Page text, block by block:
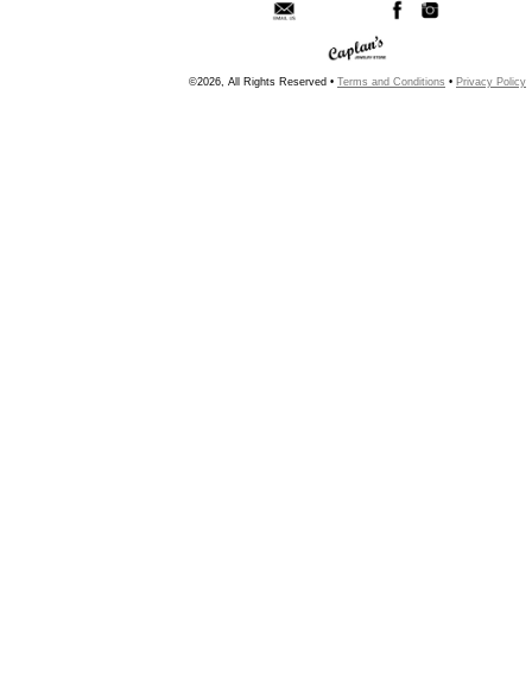
©2026, All Rights Reserved • Terms and Conditions • Privacy Policy